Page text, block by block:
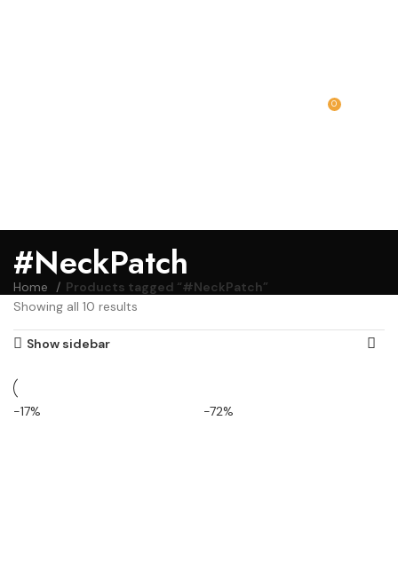
0
#NeckPatch
Home
Products tagged “#NeckPatch”
Showing all 10 results
Show sidebar
-17% -72%